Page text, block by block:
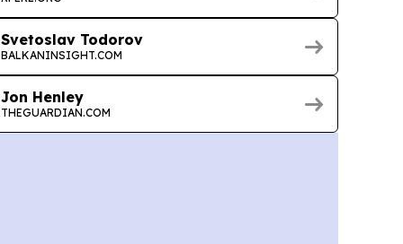
Svetoslav Todorov
BALKANINSIGHT.COM
Jon Henley
THEGUARDIAN.COM